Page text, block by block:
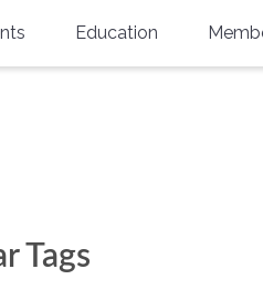
In-Training Leadership
Education
Tags